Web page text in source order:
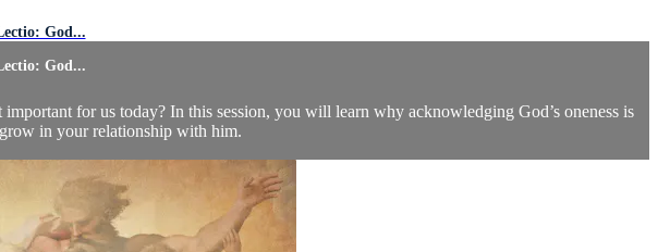
God...
God...
for us today? In this session, you will learn why acknowledging God’s oneness is
in your relationship with him.